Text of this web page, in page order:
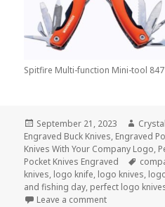
Spitfire Multi-function Mini-tool 847
Posted
on
September 21, 2023 Author
Engraved Buck Knives, Engraved
Knives With Your Company Logo,
Pocket Knives Engraved
Tags
knives, logo knife, logo knives,
and fishing day, perfect logo
Leave a commenton The Top 3